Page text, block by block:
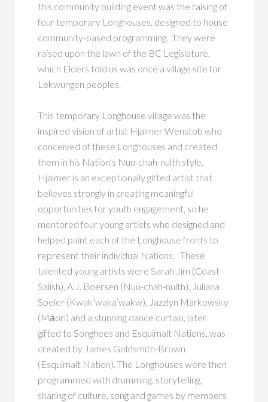
this community building event was the raising of
four temporary Longhouses, designed to house
community-based programming. They were
raised upon the lawn of the BC Legislature,
which Elders told us was once a village site for
Lekwungen peoples.
This temporary Longhouse village was the
inspired vision of artist Hjalmer Wenstob who
conceived of these Longhouses and created
them in his Nation’s Nuu-chah-nulth style.
Hjalmer is an exceptionally gifted artist that
believes strongly in creating meaningful
opportunities for youth engagement, so he
mentored four young artists who designed and
helped paint each of the Longhouse fronts to
represent their individual Nations. These
talented young artists were Sarah Jim (Coast
Salish), A.J. Boersen (Nuu-chah-nulth), Juliana
Speier (Kwak’waka’wakw), Jazzlyn Markowsky
(Māori) and a stunning dance curtain, later
gifted to Songhees and Esquimalt Nations, was
created by James Goldsmith-Brown
(Esquimalt Nation). The Longhouses were then
programmed with drumming, storytelling,
sharing of culture, song and games by members